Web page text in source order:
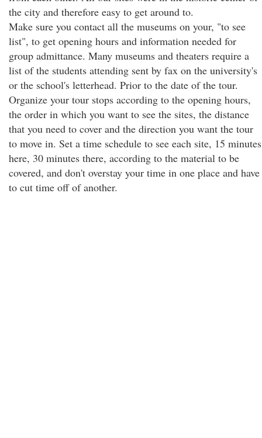
the city and therefore easy to get around to.
Make sure you contact all the museums on your, "to see
list", to get opening hours and information needed for
group admittance. Many museums and theaters require a
list of the students attending sent by fax on the university's
or the school's letterhead. Prior to the date of the tour.
Organize your tour stops according to the opening hours,
the order in which you want to see the sites, the distance
that you need to cover and the direction you want the tour
to move in. Set a time schedule to see each site, 15 minutes
here, 30 minutes there, according to the material to be
covered, and don't overstay your time in one place and have
to cut time off of another.